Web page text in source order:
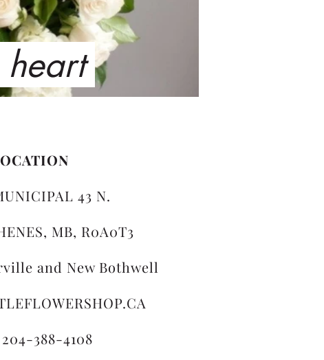
heart
43 N.
MB, R0A0T3
and New Bothwell
388-4108